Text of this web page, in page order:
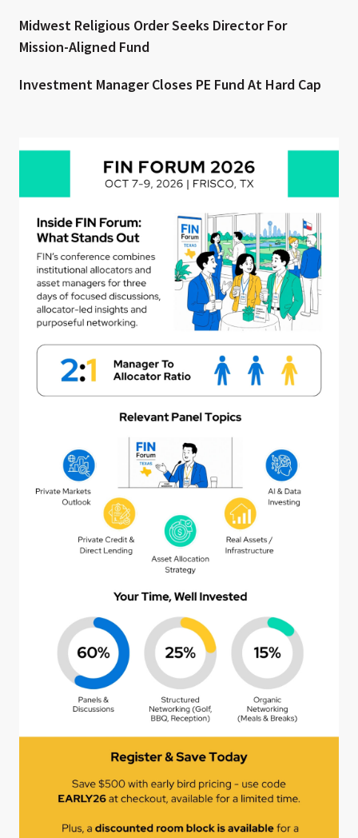
Midwest Religious Order Seeks Director For
Mission-Aligned Fund
Investment Manager Closes PE Fund At Hard Cap